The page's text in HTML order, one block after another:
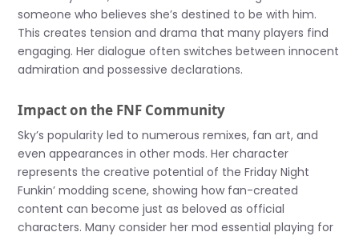
someone who believes she’s destined to be with him.
This creates tension and drama that many players find
engaging. Her dialogue often switches between innocent
admiration and possessive declarations.
Impact on the FNF Community
Sky’s popularity led to numerous remixes, fan art, and
even appearances in other mods. Her character
represents the creative potential of the Friday Night
Funkin’ modding scene, showing how fan-created
content can become just as beloved as official
characters. Many consider her mod essential playing for